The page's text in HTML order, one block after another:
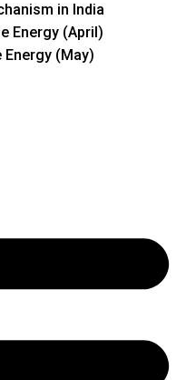
Youtube
in India
Energy (April)
Energy (May)